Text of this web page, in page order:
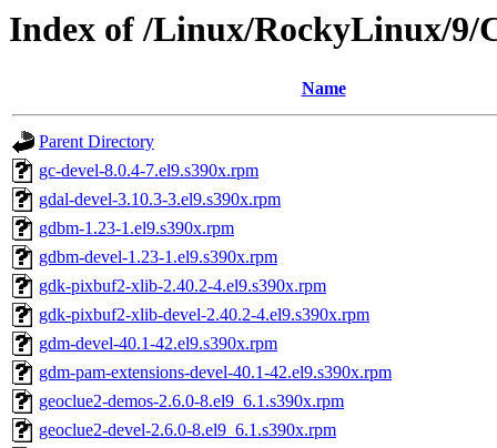
Index of /Linux/RockyLinux/9/
Name
Parent Directory
gc-devel-8.0.4-7.el9.s390x.rpm
gdal-devel-3.10.3-3.el9.s390x.rpm
gdbm-1.23-1.el9.s390x.rpm
gdbm-devel-1.23-1.el9.s390x.rpm
gdk-pixbuf2-xlib-2.40.2-4.el9.s390x.rpm
gdk-pixbuf2-xlib-devel-2.40.2-4.el9.s390x.rpm
gdm-devel-40.1-42.el9.s390x.rpm
gdm-pam-extensions-devel-40.1-42.el9.s390x.rpm
geoclue2-demos-2.6.0-8.el9_6.1.s390x.rpm
geoclue2-devel-2.6.0-8.el9_6.1.s390x.rpm